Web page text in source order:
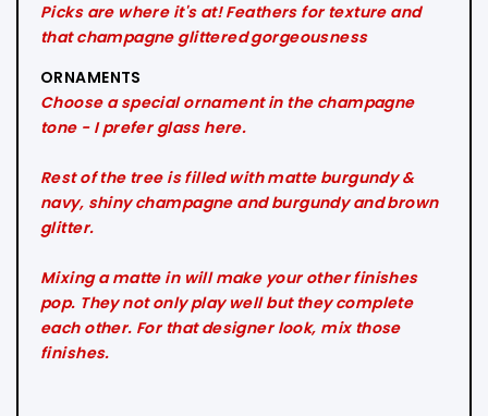
Picks are where it's at! Feathers for texture and
that champagne glittered gorgeousness
ORNAMENTS
Choose a special ornament in the champagne
tone - I prefer glass here.
Rest of the tree is filled with matte burgundy &
navy, shiny champagne and burgundy and brown
glitter.
Mixing a matte in will make your other finishes
pop. They not only play well but they complete
each other. For that designer look, mix those
finishes.